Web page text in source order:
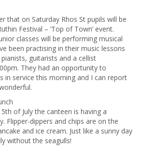
that on Saturday Rhos St pupils will be
Festival – ‘Top of Town’ event.
classes will be performing musical
been practising in their music lessons
guitarists and a cellist
They had an opportunity to
in service this morning and I can report
of July the canteen is having a
Flipper-dippers and chips are on the
and ice cream. Just like a sunny day
without the seagulls!